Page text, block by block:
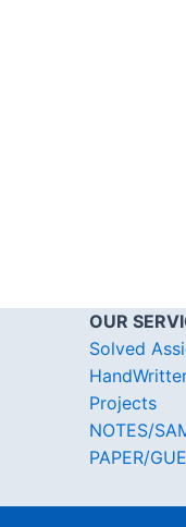
OUR
Solved
Projects
NOTES/
PAPER/